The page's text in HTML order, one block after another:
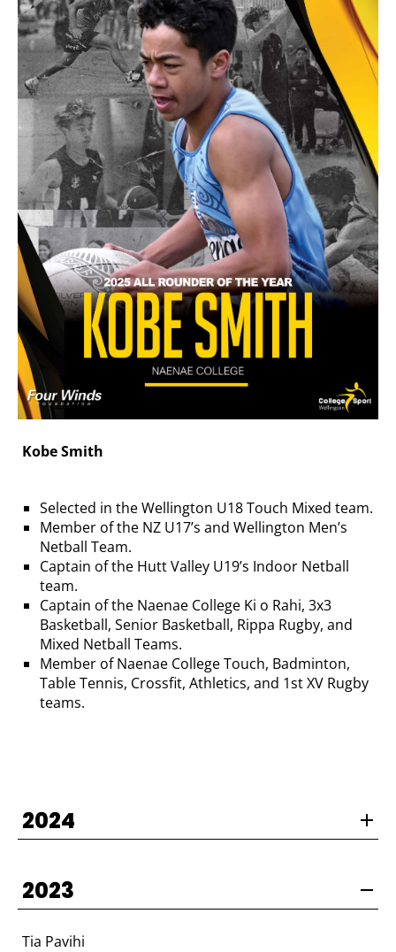
Kobe Smith
Selected in the Wellington U18 Touch Mixed team.
Member of the NZ U17’s and Wellington Men’s
Netball Team.
Captain of the Hutt Valley U19’s Indoor Netball
team.
Captain of the Naenae College Ki o Rahi, 3x3
Basketball, Senior Basketball, Rippa Rugby, and
Mixed Netball Teams.
Member of Naenae College Touch, Badminton,
Table Tennis, Crossfit, Athletics, and 1st XV Rugby
teams.
2024
2023
Tia Pavihi